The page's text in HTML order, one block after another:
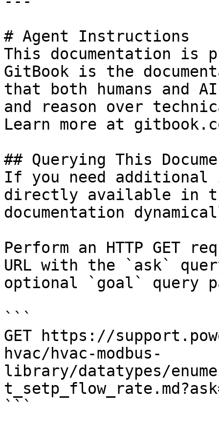
# Agent Instructions
This documentation is
GitBook is the
that both humans and
and reason over
Learn more at
## Querying This
If you need
directly available in
documentation
Perform an HTTP GET
URL with the `ask`
optional `goal` query
```
GET https://
hvac/hvac-modbus-
library/datatypes/
```